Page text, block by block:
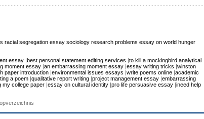
racial segregation essay sociology research problems essay on world hunger
essay |best personal statement editing services |to kill a mockingbird analytical
moment essay |an embarrassing moment essay |essay writing tricks |winston
paper introduction |environmental issues essays |write poems online |academic
a poem|qualitative report writing|project management essay|embarrassing
my college paper|essay on cultural identity|pro life persuasive essay|ineed help